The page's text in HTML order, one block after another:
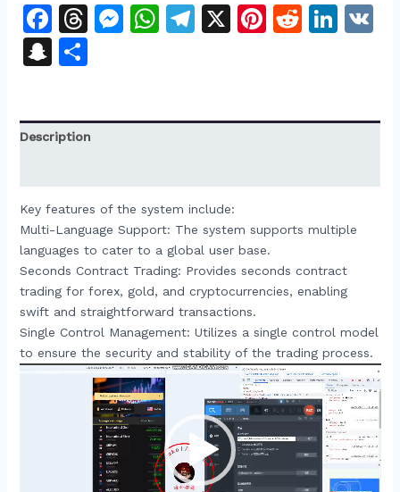
Facebook
Threads
Messenger
WhatsApp
Telegram
X Pinterest
Reddit
Snapchat
Share
Description
Key features of the system include:​
Multi-Language Support: The system supports multiple
languages to cater to a global user base.​
Seconds Contract Trading: Provides seconds contract
trading for forex, gold, and cryptocurrencies, enabling
swift and straightforward transactions.​
Single Control Management: Utilizes a single control model
to ensure the security and stability of the trading process.​